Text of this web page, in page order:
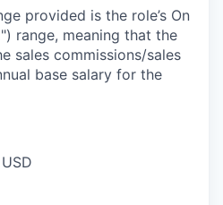
provided is the role’s On
range, meaning that the
sales commissions/sales
base salary for the